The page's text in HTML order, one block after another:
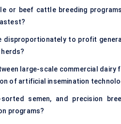
or beef cattle breeding
disproportionately to profit
herds?
large-scale commercial
of artificial insemination
semen, and precision
programs?